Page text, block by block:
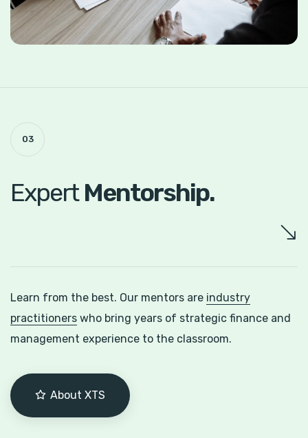
03
ExpertMentorship.
Learn from the best. Our mentors are industry
practitioners who bring years of strategic finance and
management experience to the classroom.
About XTS